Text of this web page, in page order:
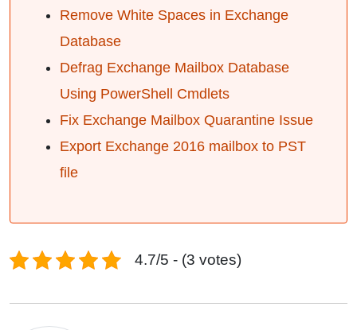
Remove White Spaces in Exchange
Database
Defrag Exchange Mailbox Database
Using PowerShell Cmdlets
Fix Exchange Mailbox Quarantine Issue
Export Exchange 2016 mailbox to PST
file
4.7/5 - (3 votes)